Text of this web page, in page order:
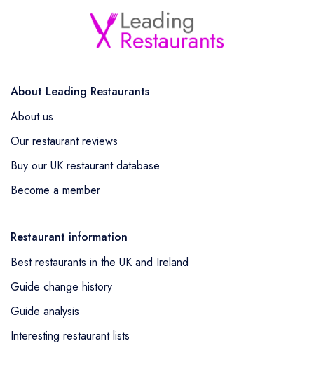
About Leading Restaurants
About us
Our restaurant reviews
Buy our UK restaurant database
Become a member
Restaurant information
Best restaurants in the UK and Ireland
Guide change history
Guide analysis
Interesting restaurant lists